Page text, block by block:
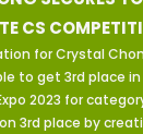
CS
for Crystal
to get 3rd place in
2023 for
3rd place by